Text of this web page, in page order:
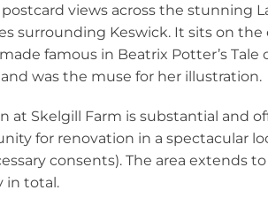
views across the stunning
surrounding Keswick. It sits on the
famous in Beatrix Potter’s Tale
was the muse for her illustration.
at Skelgill Farm is substantial and
for renovation in a spectacular
consents). The area extends to
in total.